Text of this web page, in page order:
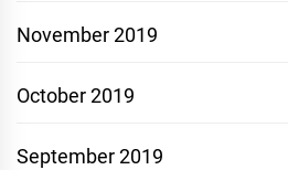
November 2019
October 2019
September 2019